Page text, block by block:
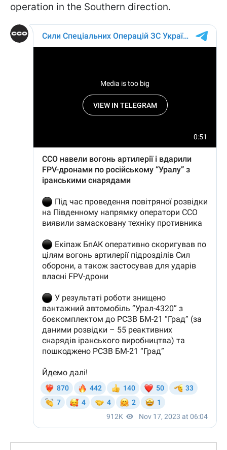
operation in the Southern direction.